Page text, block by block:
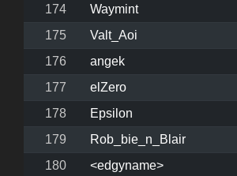
174
Waymint
175
Valt_Aoi
176
angek
177
elZero
178
Epsilon
179
Rob_bie_n_Blair
180
<edgyname>